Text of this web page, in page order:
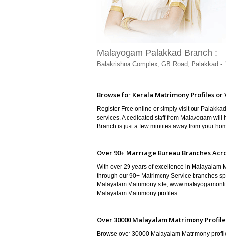
Malayogam Palakkad Branch :
Balakrishna Complex, GB Road, Palakkad -
Browse for Kerala Matrimony Profiles or
Register Free online or simply visit our
services. A dedicated staff from Malayogam will
Branch is just a few minutes away from your
Over 90+ Marriage Bureau Branches
With over 29 years of excellence in Malayalam
through our 90+ Matrimony Service branches
Malayalam Matrimony site,
Malayalam Matrimony profiles.
Over 30000 Malayalam Matrimony
Browse over 30000 Malayalam Matrimony